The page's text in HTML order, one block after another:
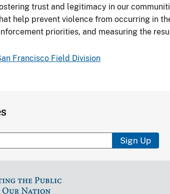
trust and legitimacy in our
help prevent violence from occurring in
priorities, and measuring the
Francisco Field Division
Sign Up